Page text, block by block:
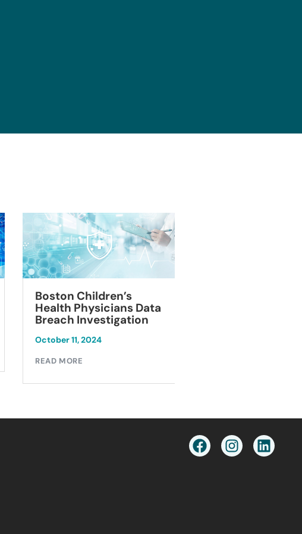
Boston Children’s
Health Physicians Data
Breach Investigation
October 11, 2024
READ MORE